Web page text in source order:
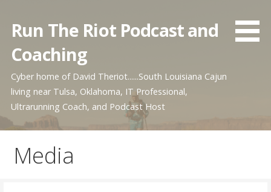
content
Run The Riot Podcast and
Coaching
Cyber home of David Theriot......South Louisiana Cajun
living near Tulsa, Oklahoma, IT Professional,
Ultrarunning Coach, and Podcast Host
Media